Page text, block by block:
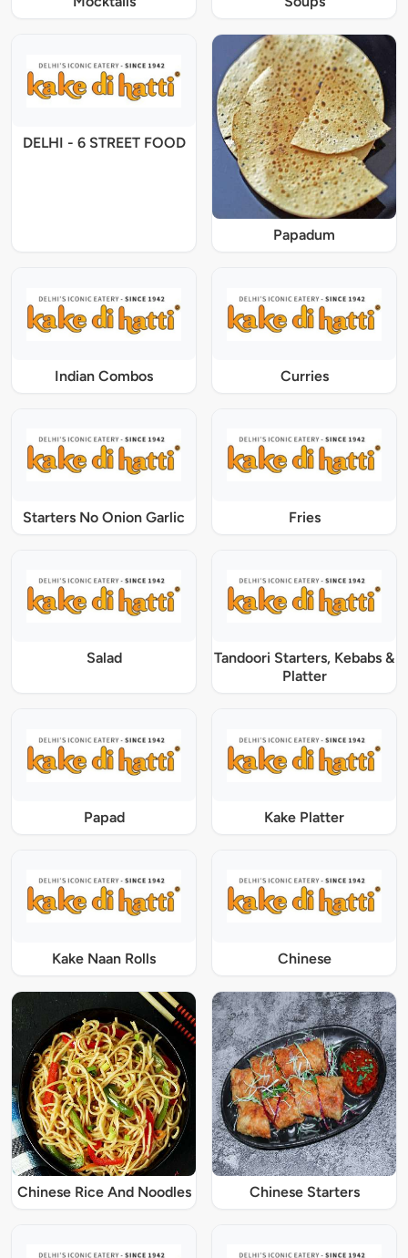
DELHI - 6 STREET FOOD
Papadum
Indian Combos Curries
Starters No Onion Garlic Fries
Salad
Tandoori Starters, Kebabs &
Platter
Papad Kake Platter
Kake Naan Rolls Chinese
Chinese Rice And Noodles Chinese Starters